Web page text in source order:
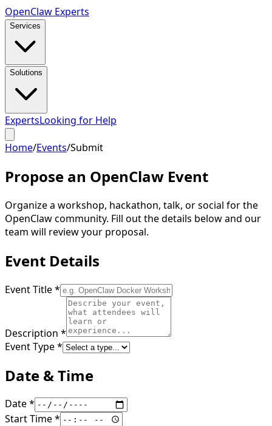
OpenClaw Experts
Services
Solutions
ExpertsLooking for Help
Home/Events/Submit
Propose an OpenClaw Event
Organize a workshop, hackathon, talk, or social for the
OpenClaw community. Fill out the details below and our
team will review your proposal.
Event Details
Event Title*
Description *
Event Type*
Date & Time
Date*
Start Time*